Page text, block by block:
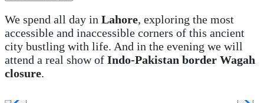
We spend all day in Lahore, exploring the most
accessible and inaccessible corners of this ancient
city bustling with life. And in the evening we will
attend a real show of Indo-Pakistan border Wagah
closure.